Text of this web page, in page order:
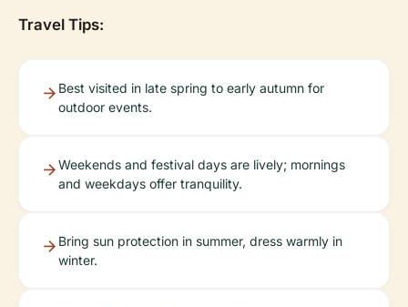
Travel Tips:
Best visited in late spring to early autumn for
outdoor events.
Weekends and festival days are lively; mornings
and weekdays offer tranquility.
Bring sun protection in summer, dress warmly in
winter.